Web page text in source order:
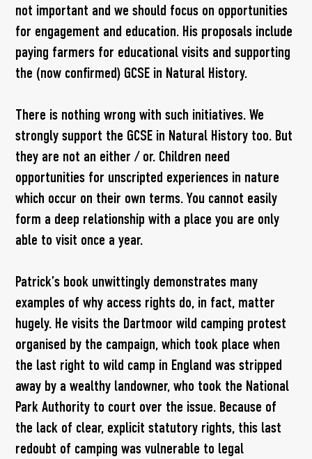
not important and we should focus on opportunities
for engagement and education. His proposals include
paying farmers for educational visits and supporting
the (now confirmed) GCSE in Natural History.
There is nothing wrong with such initiatives. We
strongly support the GCSE in Natural History too. But
they are not an either / or. Children need
opportunities for unscripted experiences in nature
which occur on their own terms. You cannot easily
form a deep relationship with a place you are only
able to visit once a year.
Patrick’s book unwittingly demonstrates many
examples of why access rights do, in fact, matter
hugely. He visits the Dartmoor wild camping protest
organised by the campaign, which took place when
the last right to wild camp in England was stripped
away by a wealthy landowner, who took the National
Park Authority to court over the issue. Because of
the lack of clear, explicit statutory rights, this last
redoubt of camping was vulnerable to legal